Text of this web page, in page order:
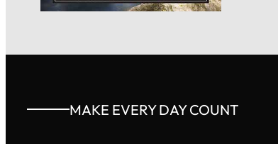
MAKE EVERY DAY COUNT